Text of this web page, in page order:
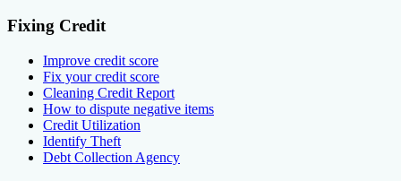
Fixing Credit
Improve credit score
Fix your credit score
Cleaning Credit Report
How to dispute negative items
Credit Utilization
Identify Theft
Debt Collection Agency